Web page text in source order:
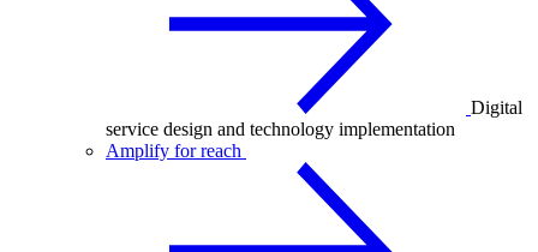
Digital
service design and technology implementation
Amplify for reach